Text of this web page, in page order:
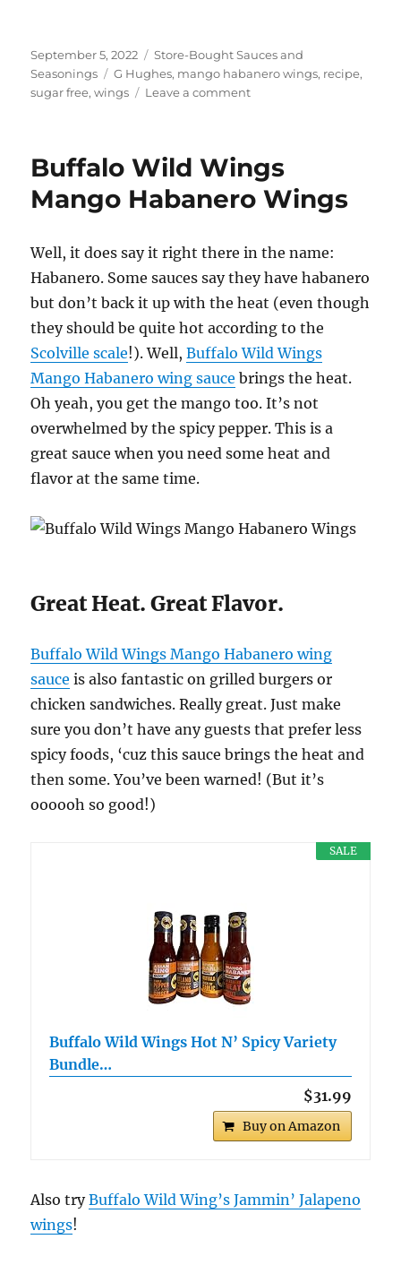
Posted
on
September 5, 2022 Categories
Store-Bought Sauces and
Seasonings
Tags
G Hughes, mango habanero wings, recipe,
sugar free,wings Leave a commenton
Free
Mango
Habanero
Buffalo Wild Wings
Mango Habanero Wings
Well, it does say it right there in the name:
Habanero. Some sauces say they have habanero
but don’t back it up with the heat (even though
they should be quite hot according to the
Scolville scale!). Well,Buffalo Wild Wings
Mango Habanero wing sauce brings the heat.
Oh yeah, you get the mango too. It’s not
overwhelmed by the spicy pepper. This is a
great sauce when you need some heat and
flavor at the same time.
Great Heat. Great Flavor.
Buffalo Wild Wings Mango Habanero wing
sauce is also fantastic on grilled burgers or
chicken sandwiches. Really great. Just make
sure you don’t have any guests that prefer less
spicy foods, ‘cuz this sauce brings the heat and
then some. You’ve been warned! (But it’s
oooooh so good!)
SALE
Buffalo Wild Wings Hot N’ Spicy Variety
Bundle…
$31.99
Buy on Amazon
Also tryBuffalo Wild Wing’s Jammin’ Jalapeno
wings!